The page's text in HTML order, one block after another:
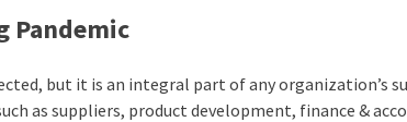
Pandemic
but it is an integral part of any organization’s
as suppliers, product development, finance &